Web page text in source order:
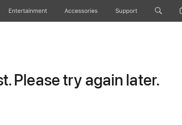
Entertainment Accessories Support
Please try again later.